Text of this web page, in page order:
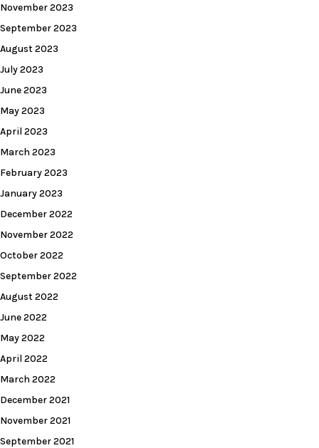
November 2023
September 2023
August 2023
July 2023
June 2023
May 2023
April 2023
March 2023
February 2023
January 2023
December 2022
November 2022
October 2022
September 2022
August 2022
June 2022
May 2022
April 2022
March 2022
December 2021
November 2021
September 2021